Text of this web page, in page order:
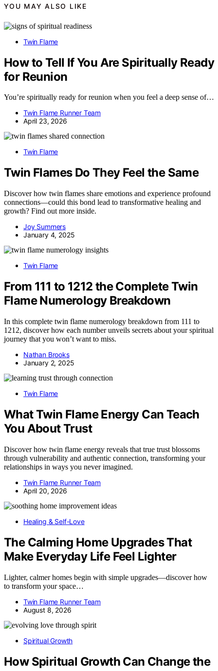
YOU MAY ALSO LIKE
Twin Flame
How to Tell If You Are Spiritually Ready
for Reunion
You’re spiritually ready for reunion when you feel a deep sense of…
Twin Flame Runner Team
April 23, 2026
Twin Flame
Twin Flames Do They Feel the Same
Discover how twin flames share emotions and experience profound
connections—could this bond lead to transformative healing and
growth? Find out more inside.
Joy Summers
January 4, 2025
Twin Flame
From 111 to 1212 the Complete Twin
Flame Numerology Breakdown
In this complete twin flame numerology breakdown from 111 to
1212, discover how each number unveils secrets about your spiritual
journey that you won’t want to miss.
Nathan Brooks
January 2, 2025
Twin Flame
What Twin Flame Energy Can Teach
You About Trust
Discover how twin flame energy reveals that true trust blossoms
through vulnerability and authentic connection, transforming your
relationships in ways you never imagined.
Twin Flame Runner Team
April 20, 2026
Healing & Self-Love
The Calming Home Upgrades That
Make Everyday Life Feel Lighter
Lighter, calmer homes begin with simple upgrades—discover how
to transform your space…
Twin Flame Runner Team
August 8, 2026
Spiritual Growth
How Spiritual Growth Can Change the